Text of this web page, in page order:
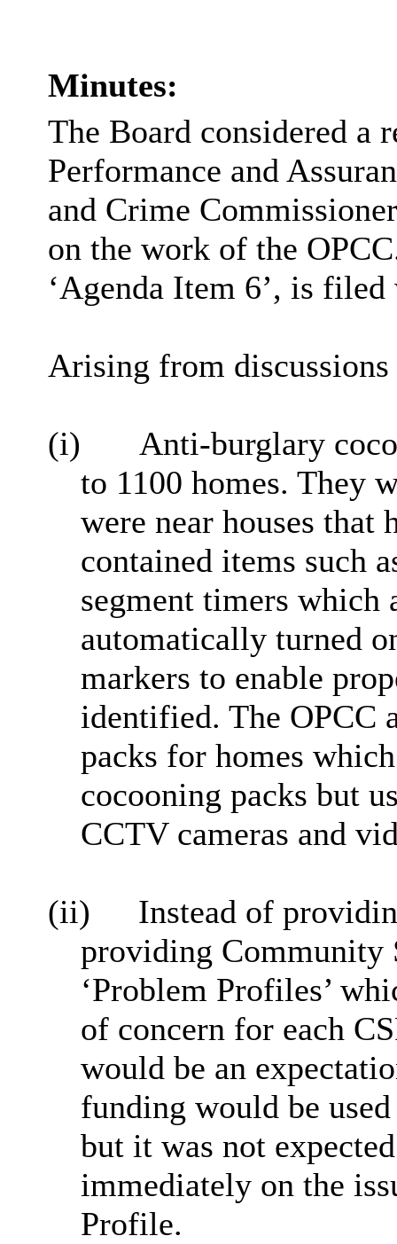
Minutes:
The Board considered a
Performance and
and Crime
on the work of the
‘Agenda Item 6’, is
Arising from
(i)
Anti-burglary
to 1100 homes. They
were near houses that
contained items such
segment timers
automatically turned
markers to enable
identified. The OPCC
packs for homes
cocooning packs but
CCTV cameras and
(ii)
Instead of
providing Community
‘Problem Profiles’
of concern for each
would be an
funding would be
but it was not
immediately on the
Profile.